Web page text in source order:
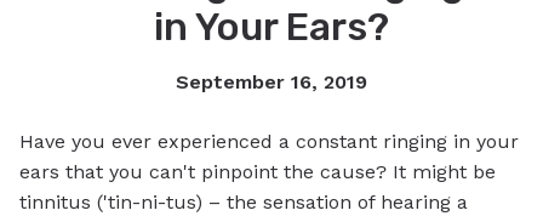
in Your Ears?
September 16, 2019
Have you ever experienced a constant ringing in your
ears that you can't pinpoint the cause? It might be
tinnitus ('tin-ni-tus) – the sensation of hearing a